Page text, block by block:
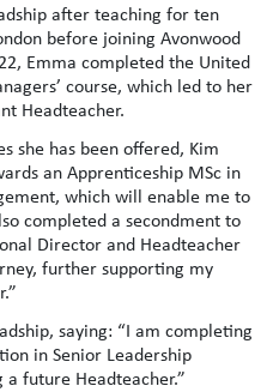
after teaching for ten
before joining Avonwood
Emma completed the United
course, which led to her
Headteacher.
she has been offered, Kim
an Apprenticeship MSc in
which will enable me to
completed a secondment to
Director and Headteacher
further supporting my
saying: “I am completing
in Senior Leadership
a future Headteacher.”